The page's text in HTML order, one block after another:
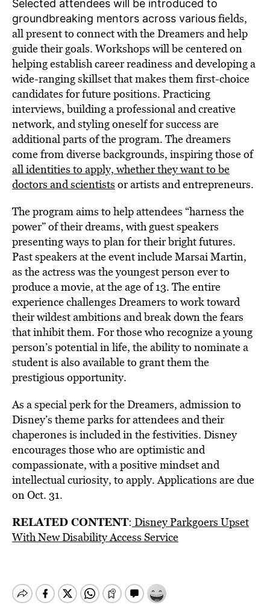
Selected attendees will be introduced to
groundbreaking mentors across variousfields,
all present to connect with the Dreamers and help
guide their goals. Workshops will be centered on
helping establish career readiness and developing a
wide-ranging skillset that makes them first-choice
candidates for future positions. Practicing
interviews, building a professional and creative
network, and styling oneself for success are
additional parts of the program. The dreamers
come from diverse backgrounds, inspiring those of
all identities to apply, whether they want to be
doctors and scientists or artists and entrepreneurs.
The program aims to help attendees “harness the
power” of their dreams, with guest speakers
presenting ways to plan for their bright futures.
Past speakers at the event include Marsai Martin,
as the actress was the youngest person ever to
produce a movie, at the age of 13. The entire
experience challenges Dreamers to work toward
their wildest ambitions and break down the fears
that inhibit them. For those who recognize a young
person’s potential in life, the ability to nominate a
student is also available to grant them the
prestigious opportunity.
As a special perk for the Dreamers, admission to
Disney’s theme parks for attendees and their
chaperones is included in the festivities. Disney
encourages those who are optimistic and
compassionate, with a positive mindset and
intellectual curiosity, to apply. Applications are due
on Oct. 31.
RELATED CONTENT: Disney Parkgoers Upset
With New Disability Access Service